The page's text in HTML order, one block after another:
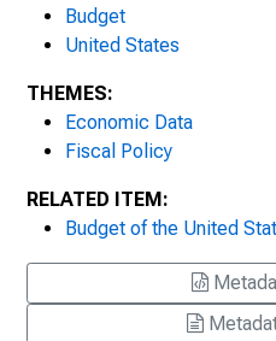
Budget
United States
THEMES:
Economic Data
Fiscal Policy
RELATED ITEM:
Budget of the United